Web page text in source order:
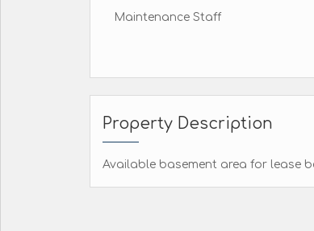
Maintenance Staff
Property Description
Available basement area for lease